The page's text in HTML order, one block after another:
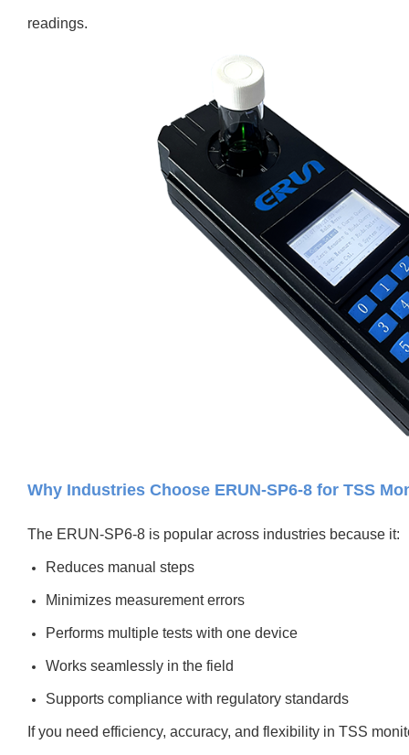
readings.
Why Industries Choose ERUN-SP6-8 for TSS
The ERUN-SP6-8 is popular across industries because it:
Reduces manual steps
Minimizes measurement errors
Performs multiple tests with one device
Works seamlessly in the field
Supports compliance with regulatory standards
If you need efficiency, accuracy, and flexibility in TSS